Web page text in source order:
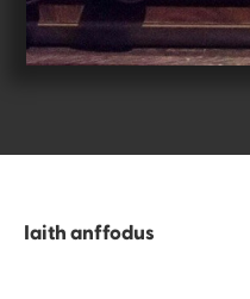
Iaith anffodus